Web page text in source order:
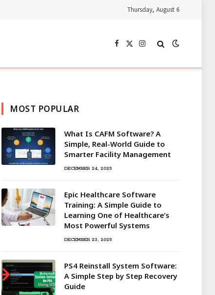
Thursday, August 6
Facebook
X
Instagram
MOST POPULAR
What Is CAFM Software? A
Simple, Real-World Guide to
Smarter Facility Management
DECEMBER 24, 2025
Epic Healthcare Software
Training: A Simple Guide to
Learning One of Healthcare’s
Most Powerful Systems
DECEMBER 23, 2025
PS4 Reinstall System Software:
A Simple Step by Step Recovery
Guide